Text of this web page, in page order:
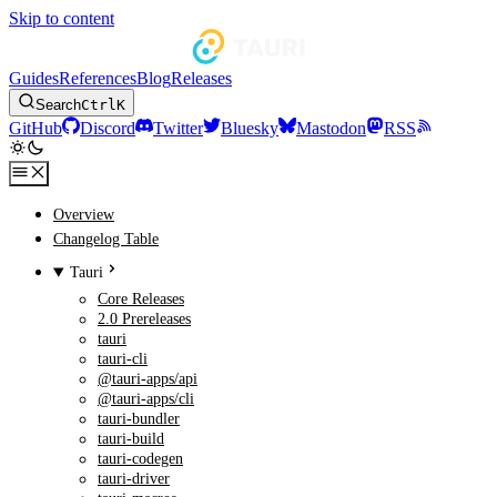
Skip to content
GuidesReferencesBlogReleases
SearchCtrlK
GitHub Discord Twitter Bluesky Mastodon RSS
Overview
Changelog Table
Tauri
Core Releases
2.0 Prereleases
tauri
tauri-cli
@tauri-apps/api
@tauri-apps/cli
tauri-bundler
tauri-build
tauri-codegen
tauri-driver